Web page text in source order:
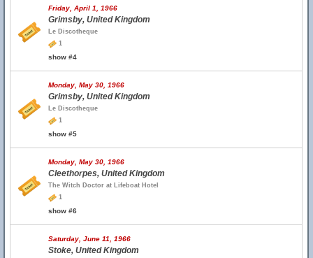
Friday, April 1, 1966
Grimsby, United Kingdom
Le Discotheque
1
show #4
Monday, May 30, 1966
Grimsby, United Kingdom
Le Discotheque
1
show #5
Monday, May 30, 1966
Cleethorpes, United Kingdom
The Witch Doctor at Lifeboat Hotel
1
show #6
Saturday, June 11, 1966
Stoke, United Kingdom